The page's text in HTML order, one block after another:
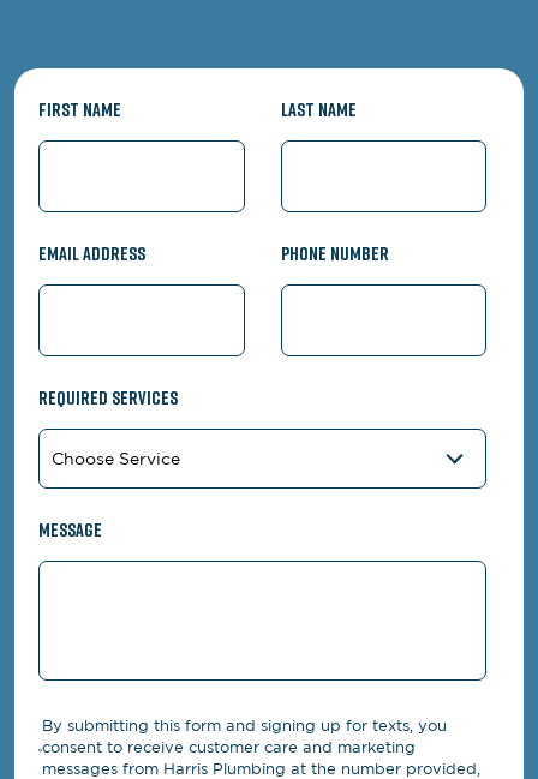
First Name Last Name
Email Address Phone Number
Required Services
Message
By submitting this form and signing up for texts, you
consent to receive customer care and marketing
messages from Harris Plumbing at the number provided,